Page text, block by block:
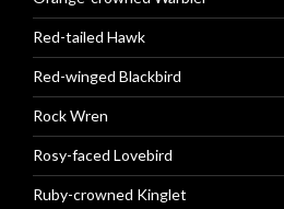
Red-tailed Hawk
Red-winged Blackbird
Rock Wren
Rosy-faced Lovebird
Ruby-crowned Kinglet